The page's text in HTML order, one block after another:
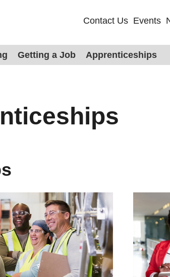
Contact Us Events
Getting a Job Apprenticeships